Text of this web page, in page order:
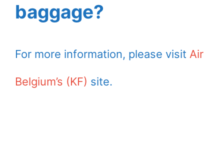
baggage?
For more information, please visit Air
Belgium’s (KF) site.